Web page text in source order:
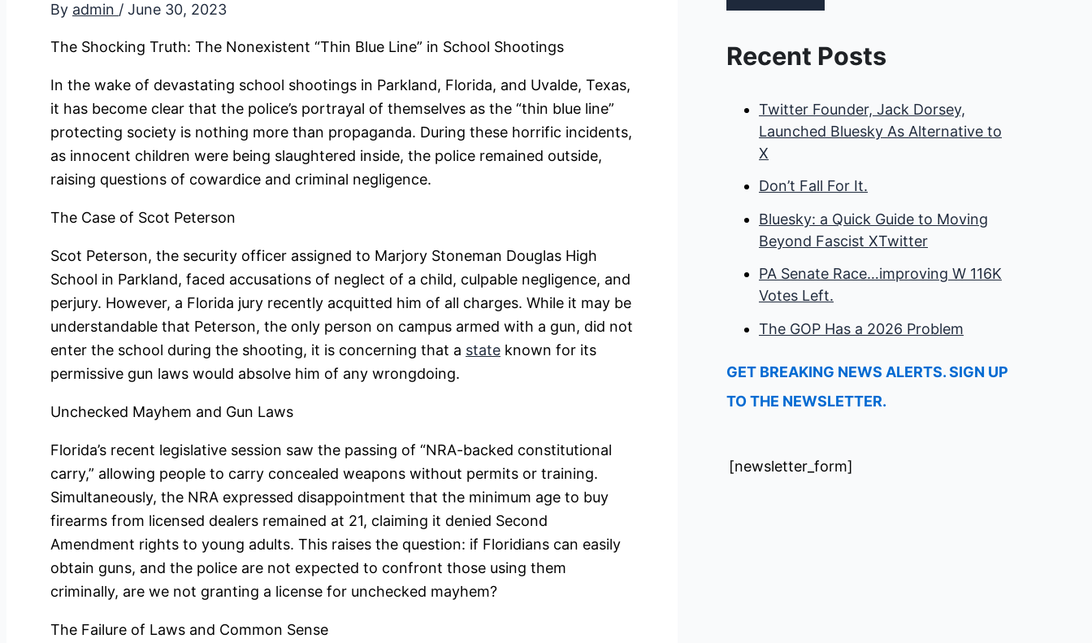
By admin / June 30, 2023
The Shocking Truth: The Nonexistent “Thin Blue Line” in School Shootings
In the wake of devastating school shootings in Parkland, Florida, and Uvalde, Texas,
it has become clear that the police’s portrayal of themselves as the “thin blue line”
protecting society is nothing more than propaganda. During these horrific incidents,
as innocent children were being slaughtered inside, the police remained outside,
raising questions of cowardice and criminal negligence.
The Case of Scot Peterson
Scot Peterson, the security officer assigned to Marjory Stoneman Douglas High
School in Parkland, faced accusations of neglect of a child, culpable negligence, and
perjury. However, a Florida jury recently acquitted him of all charges. While it may be
understandable that Peterson, the only person on campus armed with a gun, did not
enter the school during the shooting, it is concerning that a state known for its
permissive gun laws would absolve him of any wrongdoing.
Unchecked Mayhem and Gun Laws
Florida’s recent legislative session saw the passing of “NRA-backed constitutional
carry,” allowing people to carry concealed weapons without permits or training.
Simultaneously, the NRA expressed disappointment that the minimum age to buy
firearms from licensed dealers remained at 21, claiming it denied Second
Amendment rights to young adults. This raises the question: if Floridians can easily
obtain guns, and the police are not expected to confront those using them
criminally, are we not granting a license for unchecked mayhem?
The Failure of Laws and Common Sense
Recent Posts
Twitter Founder, Jack Dorsey,
Launched Bluesky As Alternative to
X
Don’t Fall For It.
Bluesky: a Quick Guide to Moving
Beyond Fascist XTwitter
PA Senate Race…improving W 116K
Votes Left.
The GOP Has a 2026 Problem
GET BREAKING NEWS ALERTS. SIGN UP
TO THE NEWSLETTER.
[newsletter_form]